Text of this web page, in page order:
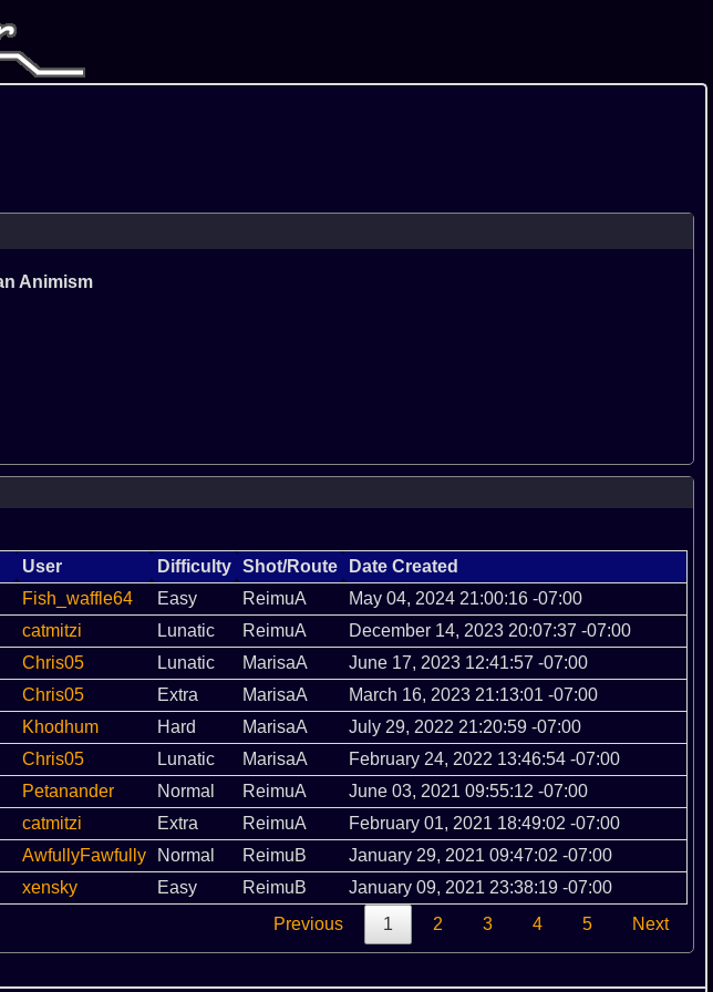
Animism
User Difficulty Shot/Route
Date Created
Fish_waffle64 Easy ReimuA
May 04, 2024 21:00:16 -07:00
catmitzi Lunatic ReimuA
December 14, 2023 20:07:37 -07:00
Chris05 Lunatic MarisaA
June 17, 2023 12:41:57 -07:00
Chris05 Extra MarisaA
March 16, 2023 21:13:01 -07:00
Khodhum Hard MarisaA
July 29, 2022 21:20:59 -07:00
Chris05 Lunatic MarisaA
February 24, 2022 13:46:54 -07:00
Petanander Normal ReimuA
June 03, 2021 09:55:12 -07:00
catmitzi Extra ReimuA
February 01, 2021 18:49:02 -07:00
AwfullyFawfully Normal ReimuB
January 29, 2021 09:47:02 -07:00
xensky Easy ReimuB
January 09, 2021 23:38:19 -07:00
Previous 1 2 3 4 5 Next